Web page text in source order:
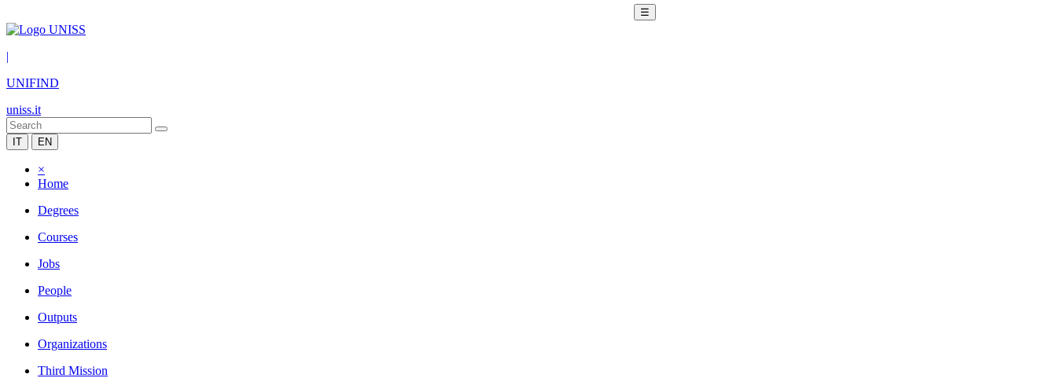
☰
|
UNIFIND
uniss.it
IT EN
×
Home
Degrees
Courses
Jobs
People
Outputs
Organizations
Third Mission